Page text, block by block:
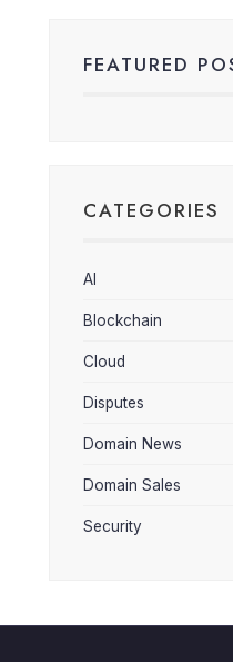
FEATURED
CATEGORIES
AI
Blockchain
Cloud
Disputes
Domain News
Domain Sales
Security